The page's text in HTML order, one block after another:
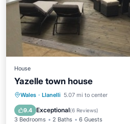
House
Yazelle town house
Wales · Llanelli 5.07 mi to center
9.4 Exceptional(6 Reviews)
3 Bedrooms 2 Baths 6 Guests
Oceanfront Parking
Balcony/Terrace